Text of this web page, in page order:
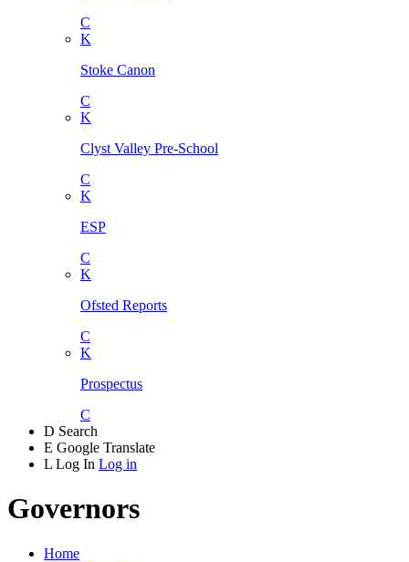
C
K
Stoke Canon
C
K
Clyst Valley Pre-School
C
K
ESP
C
K
Ofsted Reports
C
K
Prospectus
C
D Search
E Google Translate
L Log In Log in
Governors
Home